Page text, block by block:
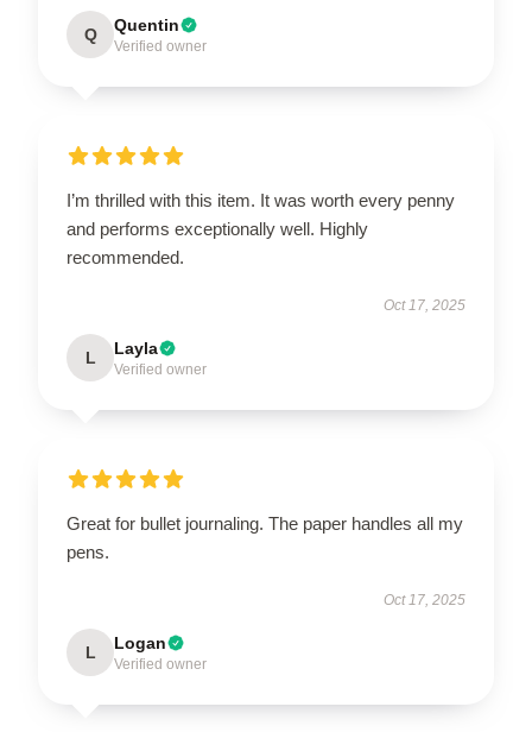
Q Quentin
Verified owner
I’m thrilled with this item. It was worth every penny
and performs exceptionally well. Highly
recommended.
Oct 17, 2025
L Layla
Verified owner
Great for bullet journaling. The paper handles all my
pens.
Oct 17, 2025
L Logan
Verified owner